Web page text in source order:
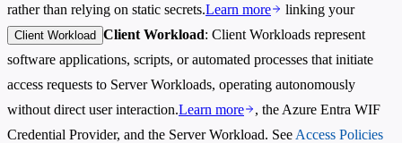
rather than relying on static secrets.Learn more linking your
Client Workload Client Workload: Client Workloads represent
software applications, scripts, or automated processes that initiate
access requests to Server Workloads, operating autonomously
without direct user interaction.Learn more
, the Azure Entra WIF
Credential Provider, and the Server Workload. See Access Policies